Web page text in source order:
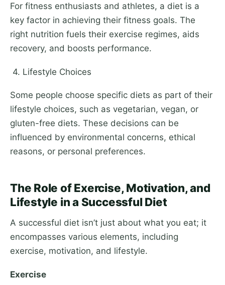
For fitness enthusiasts and athletes, a diet is a
key factor in achieving their fitness goals. The
right nutrition fuels their exercise regimes, aids
recovery, and boosts performance.
4. Lifestyle Choices
Some people choose specific diets as part of their
lifestyle choices, such as vegetarian, vegan, or
gluten-free diets. These decisions can be
influenced by environmental concerns, ethical
reasons, or personal preferences.
The Role of Exercise, Motivation, and
Lifestyle in a Successful Diet
A successful diet isn’t just about what you eat; it
encompasses various elements, including
exercise, motivation, and lifestyle.
Exercise